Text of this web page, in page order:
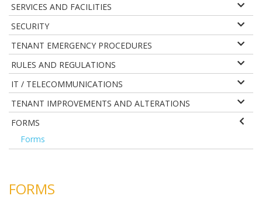
SERVICES AND FACILITIES
SECURITY
TENANT EMERGENCY PROCEDURES
RULES AND REGULATIONS
IT / TELECOMMUNICATIONS
TENANT IMPROVEMENTS AND ALTERATIONS
FORMS
Forms
FORMS